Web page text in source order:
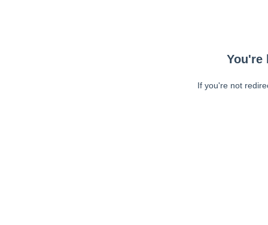
You're
If you're not